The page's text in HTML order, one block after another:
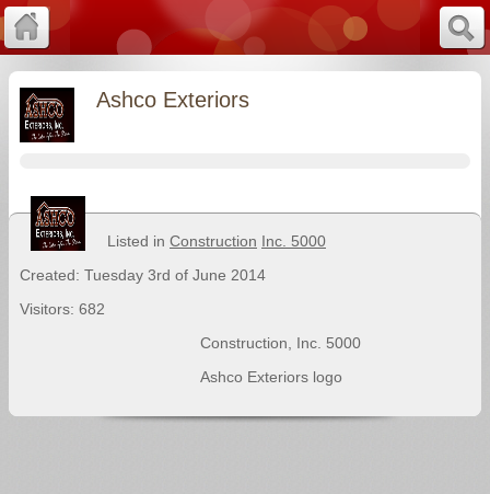
Ashco Exteriors
Listed in Construction Inc. 5000
Created: Tuesday 3rd of June 2014
Visitors: 682
Construction
Inc. 5000
Ashco Exteriors logo